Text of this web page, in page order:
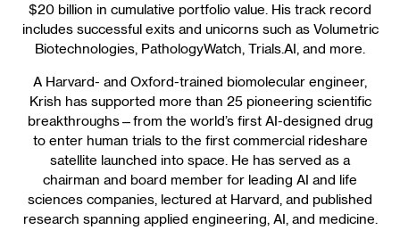
$20 billion in cumulative portfolio value. His track record
includes successful exits and unicorns such as Volumetric
Biotechnologies, PathologyWatch, Trials.AI, and more.
A Harvard- and Oxford-trained biomolecular engineer,
Krish has supported more than 25 pioneering scientific
breakthroughs—from the world’s first AI-designed drug
to enter human trials to the first commercial rideshare
satellite launched into space. He has served as a
chairman and board member for leading AI and life
sciences companies, lectured at Harvard, and published
research spanning applied engineering, AI, and medicine.